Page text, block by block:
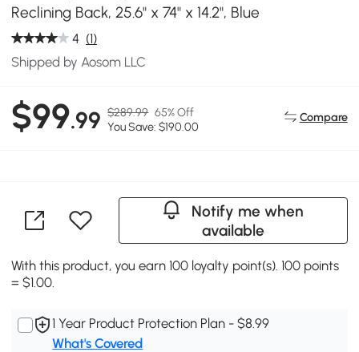
Reclining Back, 25.6" x 74" x 14.2", Blue
4 (1)
Shipped by Aosom LLC
$99.99 $289.99 65% Off
You Save: $190.00
Compare
Notify me when
available
With this product, you earn 100 loyalty point(s). 100 points
= $1.00.
1 Year Product Protection Plan - $8.99
What's Covered